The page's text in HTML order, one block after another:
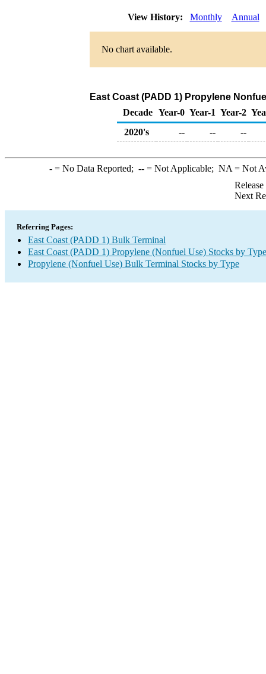
View History: Monthly Annual
No chart available.
East Coast (PADD 1) Propylene
Decade Year-0 Year-1 Year-2
2020's
-- -- --
-= No Data Reported; --= Not Applicable; NA = Not
Next
Referring Pages:
East Coast (PADD 1) Bulk Terminal
East Coast (PADD 1) Propylene (Nonfuel Use) Stocks by Type
Propylene (Nonfuel Use) Bulk Terminal Stocks by Type